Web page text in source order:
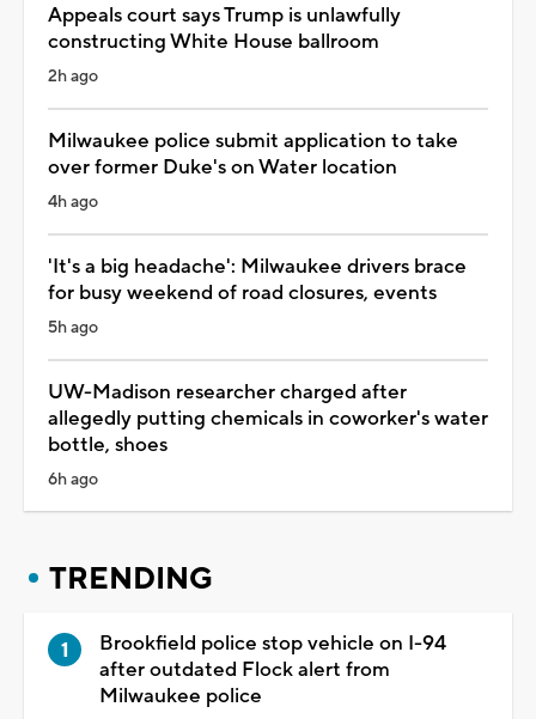
Appeals court says Trump is unlawfully
constructing White House ballroom
2h ago
Milwaukee police submit application to take
over former Duke's on Water location
4h ago
'It's a big headache': Milwaukee drivers brace
for busy weekend of road closures, events
5h ago
UW-Madison researcher charged after
allegedly putting chemicals in coworker's water
bottle, shoes
6h ago
TRENDING
Brookfield police stop vehicle on I-94
after outdated Flock alert from
Milwaukee police